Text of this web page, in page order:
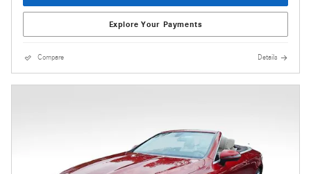
Explore Your Payments
Compare Details